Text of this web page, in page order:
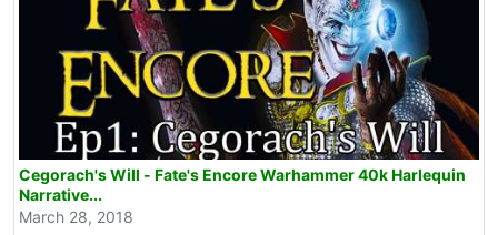
Cegorach's Will - Fate's Encore Warhammer 40k Harlequin
Narrative...
March 28, 2018